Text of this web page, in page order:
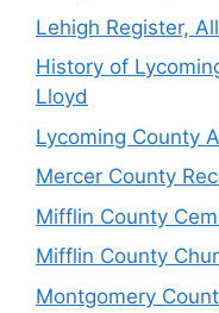
Lehigh Register,
History of
Lloyd
Lycoming County
Mercer County
Mifflin County
Mifflin County
Montgomery